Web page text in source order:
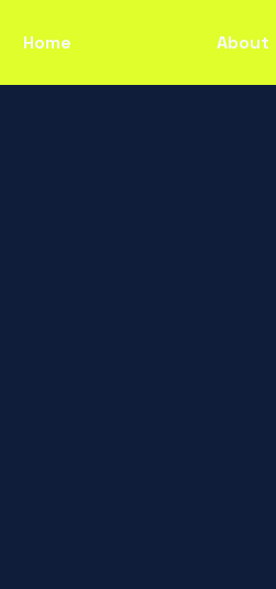
Home About